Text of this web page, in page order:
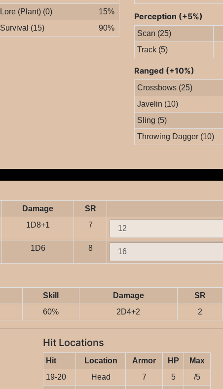
Lore (Plant) (0)
15%
Survival (15)
90%
Perception (+5%)
Scan (25)
Track (5)
Ranged (+10%)
Crossbows (25)
Javelin (10)
Sling (5)
Throwing Dagger (10)
Damage SR
1D8+1 7
1D6 8
Skill Damage SR
60% 2D4+2 2
Hit Locations
Hit Location Armor HP
Max
19-20
Head 7 5
/5